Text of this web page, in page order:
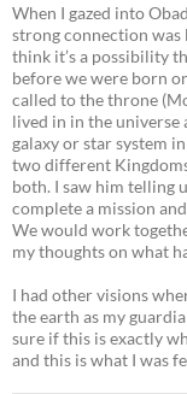
When I gazed into
strong connection
think it’s a possibility
before we were born
called to the throne
lived in in the universe
galaxy or star system
two different
both. I saw him telling
complete a mission
We would work
my thoughts on what
I had other visions
the earth as my
sure if this is exactly
and this is what I was